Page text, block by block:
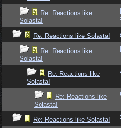
Re: Reactions like
Solasta!
Re: Reactions like Solasta!
Re: Reactions like
Solasta!
Re: Reactions like
Solasta!
Re: Reactions like
Solasta!
Re: Reactions like Solasta!